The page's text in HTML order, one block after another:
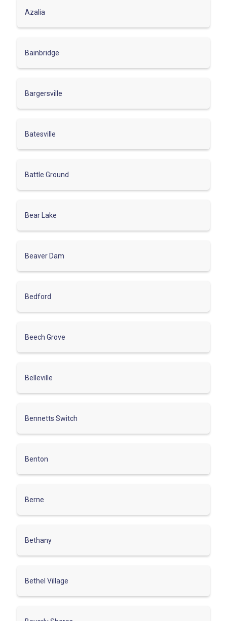
Azalia
Bainbridge
Bargersville
Batesville
Battle Ground
Bear Lake
Beaver Dam
Bedford
Beech Grove
Belleville
Bennetts Switch
Benton
Berne
Bethany
Bethel Village